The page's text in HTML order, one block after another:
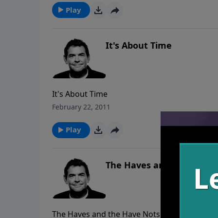
Play
It's About Time
It's About Time
February 22, 2011
Play
The Haves and the Have
The Haves and the Have Nots